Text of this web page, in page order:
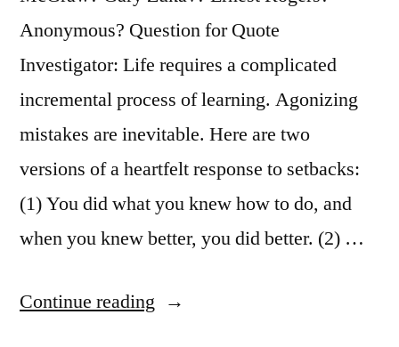
Anonymous? Question for Quote
Investigator: Life requires a complicated
incremental process of learning. Agonizing
mistakes are inevitable. Here are two
versions of a heartfelt response to setbacks:
(1) You did what you knew how to do, and
when you knew better, you did better. (2) …
Continue reading “Quote